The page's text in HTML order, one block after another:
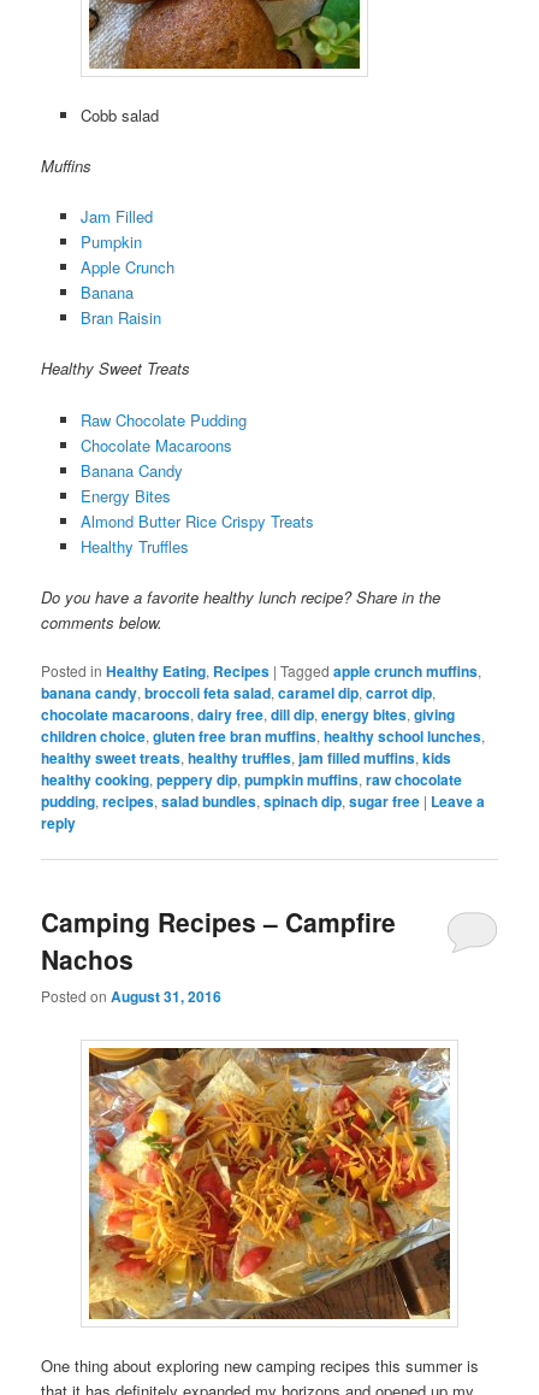
Cobb salad
Muffins
Jam Filled
Pumpkin
Apple Crunch
Banana
Bran Raisin
Healthy Sweet Treats
Raw Chocolate Pudding
Chocolate Macaroons
Banana Candy
Energy Bites
Almond Butter Rice Crispy Treats
Healthy Truffles
Do you have a favorite healthy lunch recipe? Share in the
comments below.
Posted in Healthy Eating, Recipes |Tagged apple crunch muffins,
banana candy,broccoli feta salad,caramel dip,carrot dip,
chocolate macaroons,dairy free,dill dip,energy bites,giving
children choice,gluten free bran muffins,healthy school lunches,
healthy sweet treats,healthy truffles,jam filled muffins,kids
healthy cooking,peppery dip,pumpkin muffins,raw chocolate
pudding,recipes,salad bundles,spinach dip,sugar free | Leave a
reply
Camping Recipes – Campfire
Nachos
Posted onAugust 31, 2016
One thing about exploring new camping recipes this summer is